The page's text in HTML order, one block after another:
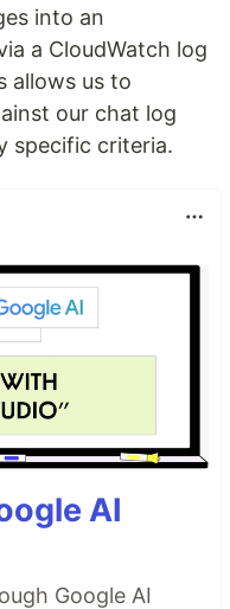
into an
a CloudWatch log
allows us to
our chat log
specific criteria.
AI
Google AI